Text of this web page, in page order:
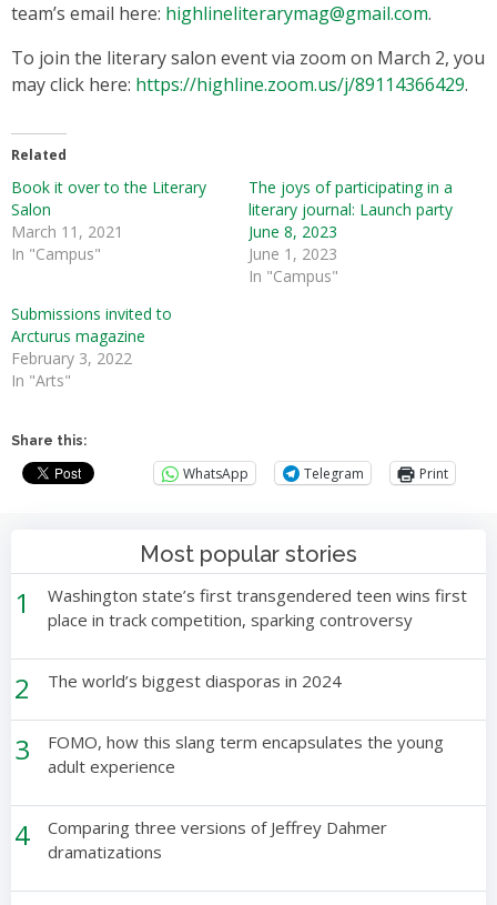
team’s email here: highlineliterarymag@gmail.com.
To join the literary salon event via zoom on March 2, you
may click here: https://highline.zoom.us/j/89114366429.
Related
Book it over to the Literary
Salon
March 11, 2021
In "Campus"
The joys of participating in a
literary journal: Launch party
June 8, 2023
June 1, 2023
In "Campus"
Submissions invited to
Arcturus magazine
February 3, 2022
In "Arts"
Share this:
WhatsApp Telegram Print
Most popular stories
1
Washington state’s first transgendered teen wins first
place in track competition, sparking controversy
2 The world’s biggest diasporas in 2024
3
FOMO, how this slang term encapsulates the young
adult experience
4
Comparing three versions of Jeffrey Dahmer
dramatizations